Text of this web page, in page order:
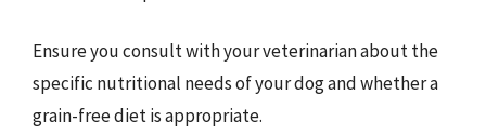
Ensure you consult with your veterinarian about the
specific nutritional needs of your dog and whether a
grain-free diet is appropriate.